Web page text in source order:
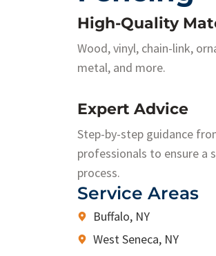
High-Quality
Wood, vinyl, chain-link,
metal, and more.
Expert Advice
Step-by-step guidance
professionals to ensure a
process.
Service Areas
Buffalo, NY
West Seneca, NY